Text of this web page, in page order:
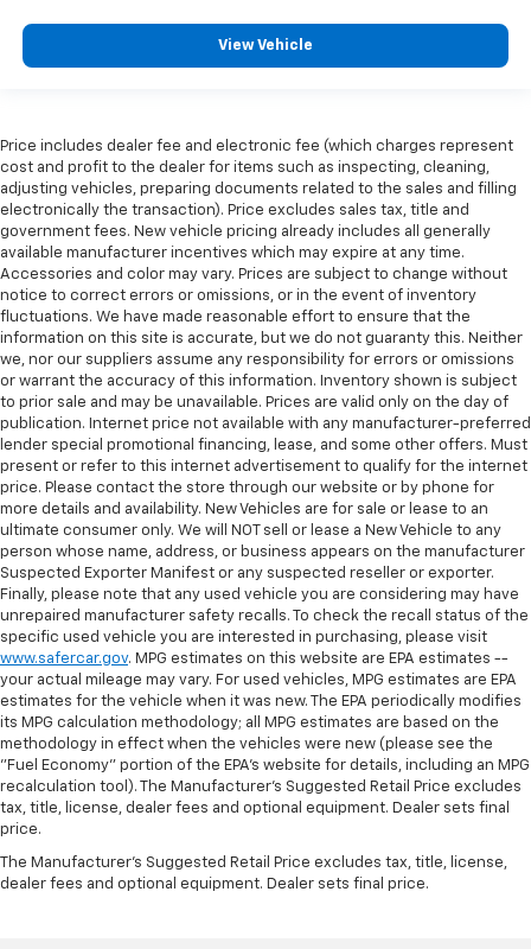
View Vehicle
Price includes dealer fee and electronic fee (which charges represent
cost and profit to the dealer for items such as inspecting, cleaning,
adjusting vehicles, preparing documents related to the sales and filling
electronically the transaction). Price excludes sales tax, title and
government fees. New vehicle pricing already includes all generally
available manufacturer incentives which may expire at any time.
Accessories and color may vary. Prices are subject to change without
notice to correct errors or omissions, or in the event of inventory
fluctuations. We have made reasonable effort to ensure that the
information on this site is accurate, but we do not guaranty this. Neither
we, nor our suppliers assume any responsibility for errors or omissions
or warrant the accuracy of this information. Inventory shown is subject
to prior sale and may be unavailable. Prices are valid only on the day of
publication. Internet price not available with any manufacturer-preferred
lender special promotional financing, lease, and some other offers. Must
present or refer to this internet advertisement to qualify for the internet
price. Please contact the store through our website or by phone for
more details and availability. New Vehicles are for sale or lease to an
ultimate consumer only. We will NOT sell or lease a New Vehicle to any
person whose name, address, or business appears on the manufacturer
Suspected Exporter Manifest or any suspected reseller or exporter.
Finally, please note that any used vehicle you are considering may have
unrepaired manufacturer safety recalls. To check the recall status of the
specific used vehicle you are interested in purchasing, please visit
www.safercar.gov. MPG estimates on this website are EPA estimates --
your actual mileage may vary. For used vehicles, MPG estimates are EPA
estimates for the vehicle when it was new. The EPA periodically modifies
its MPG calculation methodology; all MPG estimates are based on the
methodology in effect when the vehicles were new (please see the
"Fuel Economy" portion of the EPA's website for details, including an MPG
recalculation tool). The Manufacturer's Suggested Retail Price excludes
tax, title, license, dealer fees and optional equipment. Dealer sets final
price.
The Manufacturer's Suggested Retail Price excludes tax, title, license,
dealer fees and optional equipment. Dealer sets final price.